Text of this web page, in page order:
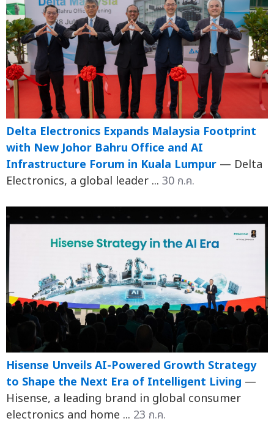
Delta Electronics Expands Malaysia Footprint
with New Johor Bahru Office and AI
Infrastructure Forum in Kuala Lumpur — Delta
Electronics, a global leader ... 30 ก.ค.
Hisense Unveils AI-Powered Growth Strategy
to Shape the Next Era of Intelligent Living —
Hisense, a leading brand in global consumer
electronics and home ... 23 ก.ค.